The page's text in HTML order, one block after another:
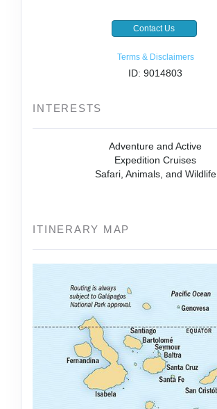
Contact Us
Terms & Disclaimers
ID: 9014803
INTERESTS
Adventure and Active
Expedition Cruises
Safari, Animals, and Wildlife
ITINERARY MAP